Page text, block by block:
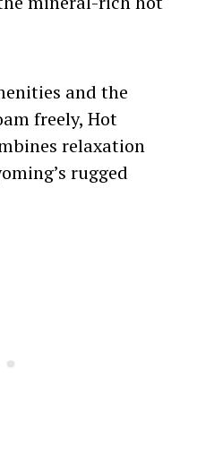
and the
freely, Hot
relaxation
rugged